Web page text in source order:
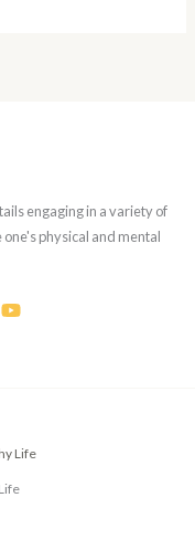
engaging in a variety of
physical and mental
Life